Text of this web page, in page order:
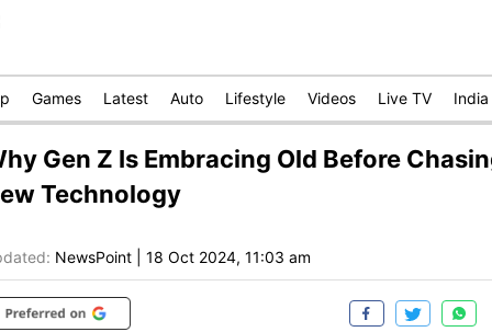
Games Latest Auto Lifestyle Videos Live TV India
Gen Z Is Embracing Old Before
Technology
NewsPoint 18 Oct 2024, 11:03 am